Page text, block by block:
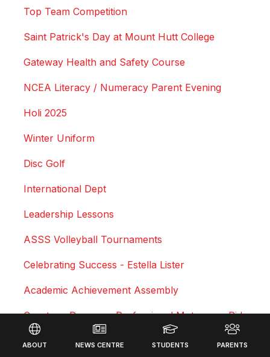
Top Team Competition
Saint Patrick's Day at Mount Hutt College
Gateway Health and Safety Course
NCEA Literacy / Numeracy Parent Evening
Holi 2025
Winter Uniform
Disc Golf
International Dept
Leadership Lessons
ASSS Volleyball Tournaments
Celebrating Success - Estella Lister
Academic Achievement Assembly
Courtney Duncan - Professional Motocross Rider
Swimming Sports Results 2025
Footer
ABOUT NEWS CENTRE STUDENTS PARENTS